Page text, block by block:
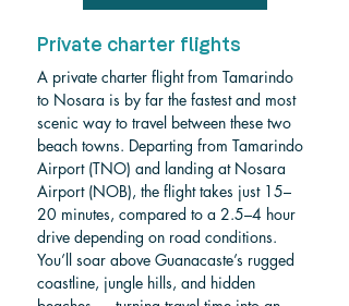
Private charter flights
A private charter flight from Tamarindo
to Nosara is by far the fastest and most
scenic way to travel between these two
beach towns. Departing from Tamarindo
Airport (TNO) and landing at Nosara
Airport (NOB), the flight takes just 15–
20 minutes, compared to a 2.5–4 hour
drive depending on road conditions.
You’ll soar above Guanacaste’s rugged
coastline, jungle hills, and hidden